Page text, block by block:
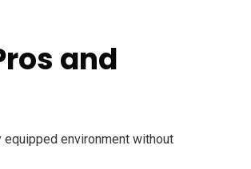
and
environment without